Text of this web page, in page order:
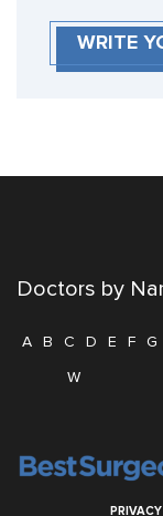
WRITE
Doctors by
A B C D E F G
W